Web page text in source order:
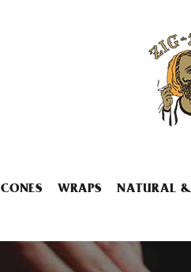
CONES WRAPS NATURAL